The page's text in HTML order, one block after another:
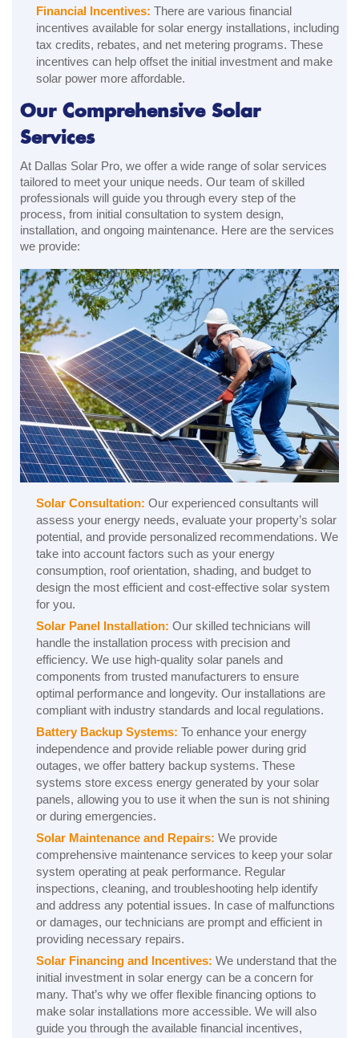
Financial Incentives: There are various financial
incentives available for solar energy installations, including
tax credits, rebates, and net metering programs. These
incentives can help offset the initial investment and make
solar power more affordable.
Our Comprehensive Solar
Services
At Dallas Solar Pro, we offer a wide range of solar services
tailored to meet your unique needs. Our team of skilled
professionals will guide you through every step of the
process, from initial consultation to system design,
installation, and ongoing maintenance. Here are the services
we provide:
Solar Consultation: Our experienced consultants will
assess your energy needs, evaluate your property’s solar
potential, and provide personalized recommendations. We
take into account factors such as your energy
consumption, roof orientation, shading, and budget to
design the most efficient and cost-effective solar system
for you.
Solar Panel Installation: Our skilled technicians will
handle the installation process with precision and
efficiency. We use high-quality solar panels and
components from trusted manufacturers to ensure
optimal performance and longevity. Our installations are
compliant with industry standards and local regulations.
Battery Backup Systems: To enhance your energy
independence and provide reliable power during grid
outages, we offer battery backup systems. These
systems store excess energy generated by your solar
panels, allowing you to use it when the sun is not shining
or during emergencies.
Solar Maintenance and Repairs: We provide
comprehensive maintenance services to keep your solar
system operating at peak performance. Regular
inspections, cleaning, and troubleshooting help identify
and address any potential issues. In case of malfunctions
or damages, our technicians are prompt and efficient in
providing necessary repairs.
Solar Financing and Incentives: We understand that the
initial investment in solar energy can be a concern for
many. That’s why we offer flexible financing options to
make solar installations more accessible. We will also
guide you through the available financial incentives,